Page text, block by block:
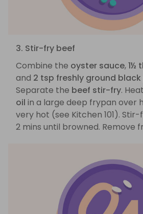
3. Stir-fry beef
Combine the oyster sauce,1½
and 2 tsp freshly ground
Separate the beef stir-fry. Heat
oil in a large deep frypan over
very hot (see Kitchen 101).
2 mins until browned. Remove